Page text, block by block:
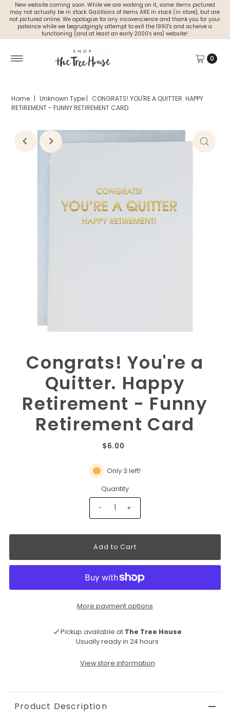
New website coming soon. While we are working on it, some items pictured
may not actually be in stock. Gazillions of items ARE in stock (in store), but are
not pictured online. We apologize for any incovencience and thank you for your
pateince while we begrudgingly attempt to exit the 1990's and acheive a
functioning (and at least an early 2000's era) website!
0
Home | Unknown Type | CONGRATS! YOU'RE A QUITTER. HAPPY
RETIREMENT - FUNNY RETIREMENT CARD
Congrats! You're a
Quitter. Happy
Retirement - Funny
Retirement Card
$6.00
Only 3 left!
Quantity
- +
More payment options
Pickup available at The Tree House
Usually ready in 24 hours
View store information
Product Description